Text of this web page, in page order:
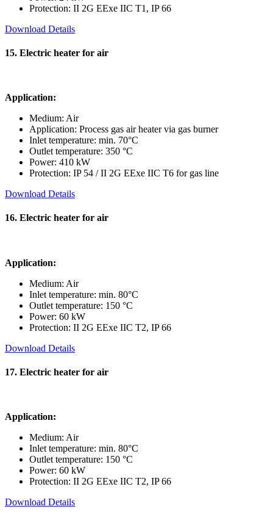
Protection: II 2G EExe IIC T1, IP 66
Download Details
15. Electric heater for air
Application:
Medium: Air
Application: Process gas air heater via gas burner
Inlet temperature: min. 70°C
Outlet temperature: 350 °C
Power: 410 kW
Protection: IP 54 / II 2G EExe IIC T6 for gas line
Download Details
16. Electric heater for air
Application:
Medium: Air
Inlet temperature: min. 80°C
Outlet temperature: 150 °C
Power: 60 kW
Protection: II 2G EExe IIC T2, IP 66
Download Details
17. Electric heater for air
Application:
Medium: Air
Inlet temperature: min. 80°C
Outlet temperature: 150 °C
Power: 60 kW
Protection: II 2G EExe IIC T2, IP 66
Download Details